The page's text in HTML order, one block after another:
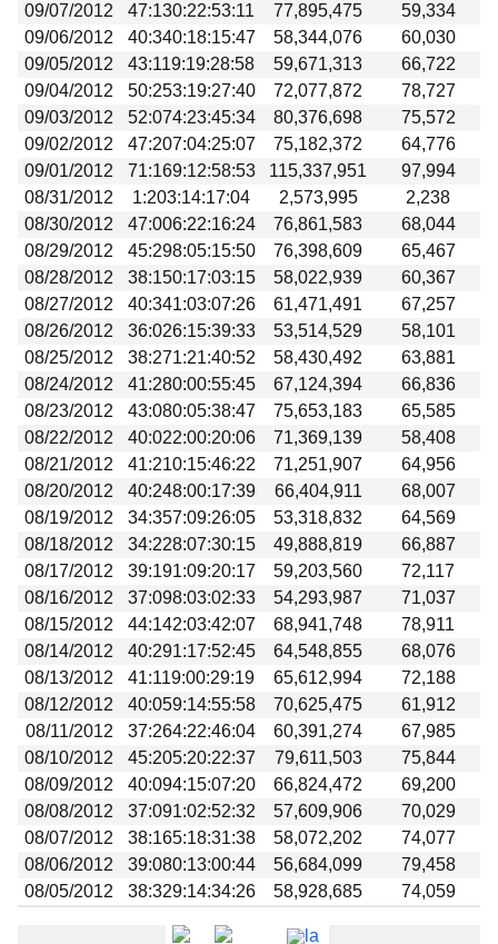
09/07/2012
47:130:22:53:11 77,895,475
59,334
09/06/2012
40:340:18:15:47 58,344,076
60,030
09/05/2012
43:119:19:28:58 59,671,313
66,722
09/04/2012
50:253:19:27:40 72,077,872
78,727
09/03/2012
52:074:23:45:34 80,376,698
75,572
09/02/2012
47:207:04:25:07 75,182,372
64,776
09/01/2012
71:169:12:58:53 115,337,951
97,994
08/31/2012
1:203:14:17:04 2,573,995
2,238
08/30/2012
47:006:22:16:24 76,861,583
68,044
08/29/2012
45:298:05:15:50 76,398,609
65,467
08/28/2012
38:150:17:03:15 58,022,939
60,367
08/27/2012
40:341:03:07:26 61,471,491
67,257
08/26/2012
36:026:15:39:33 53,514,529
58,101
08/25/2012
38:271:21:40:52 58,430,492
63,881
08/24/2012
41:280:00:55:45 67,124,394
66,836
08/23/2012
43:080:05:38:47 75,653,183
65,585
08/22/2012
40:022:00:20:06 71,369,139
58,408
08/21/2012
41:210:15:46:22 71,251,907
64,956
08/20/2012
40:248:00:17:39 66,404,911
68,007
08/19/2012
34:357:09:26:05 53,318,832
64,569
08/18/2012
34:228:07:30:15 49,888,819
66,887
08/17/2012
39:191:09:20:17 59,203,560
72,117
08/16/2012
37:098:03:02:33 54,293,987
71,037
08/15/2012
44:142:03:42:07 68,941,748
78,911
08/14/2012
40:291:17:52:45 64,548,855
68,076
08/13/2012
41:119:00:29:19 65,612,994
72,188
08/12/2012
40:059:14:55:58 70,625,475
61,912
08/11/2012
37:264:22:46:04 60,391,274
67,985
08/10/2012
45:205:20:22:37 79,611,503
75,844
08/09/2012
40:094:15:07:20 66,824,472
69,200
08/08/2012
37:091:02:52:32 57,609,906
70,029
08/07/2012
38:165:18:31:38 58,072,202
74,077
08/06/2012
39:080:13:00:44 56,684,099
79,458
08/05/2012
38:329:14:34:26 58,928,685 74,059